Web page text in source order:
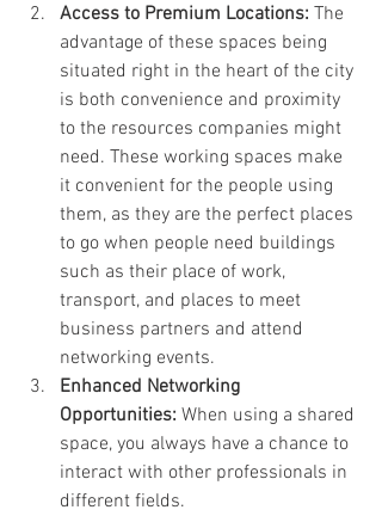
Access to Premium Locations: The
advantage of these spaces being
situated right in the heart of the city
is both convenience and proximity
to the resources companies might
need. These working spaces make
it convenient for the people using
them, as they are the perfect places
to go when people need buildings
such as their place of work,
transport, and places to meet
business partners and attend
networking events.
Enhanced Networking
Opportunities: When using a shared
space, you always have a chance to
interact with other professionals in
different fields.